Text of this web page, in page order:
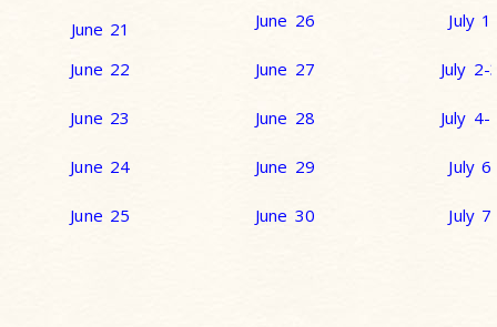
June 21 June 26 July 1
June 22 June 27 July 2-
June 23 June 28 July 4-
June 24 June 29 July 6
June 25 June 30 July 7